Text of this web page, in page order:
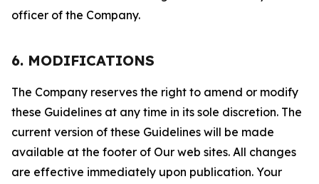
officer of the Company.
6. MODIFICATIONS
The Company reserves the right to amend or modify
these Guidelines at any time in its sole discretion. The
current version of these Guidelines will be made
available at the footer of Our web sites. All changes
are effective immediately upon publication. Your